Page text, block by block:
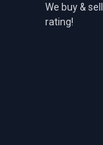
We buy &
rating!